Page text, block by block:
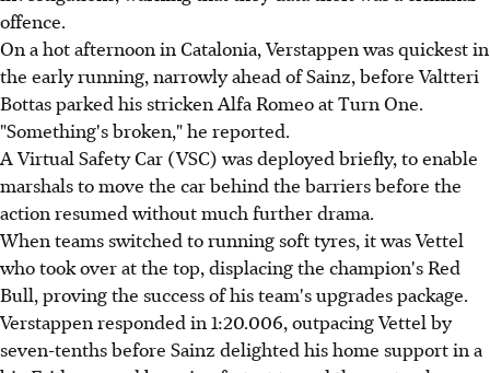
offence.
On a hot afternoon in Catalonia, Verstappen was quickest in
the early running, narrowly ahead of Sainz, before Valtteri
Bottas parked his stricken Alfa Romeo at Turn One.
"Something's broken," he reported.
A Virtual Safety Car (VSC) was deployed briefly, to enable
marshals to move the car behind the barriers before the
action resumed without much further drama.
When teams switched to running soft tyres, it was Vettel
who took over at the top, displacing the champion's Red
Bull, proving the success of his team's upgrades package.
Verstappen responded in 1:20.006, outpacing Vettel by
seven-tenths before Sainz delighted his home support in a